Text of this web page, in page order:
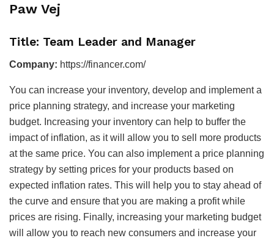
Paw Vej
Title: Team Leader and Manager
Company: https://financer.com/
You can increase your inventory, develop and implement a
price planning strategy, and increase your marketing
budget. Increasing your inventory can help to buffer the
impact of inflation, as it will allow you to sell more products
at the same price. You can also implement a price planning
strategy by setting prices for your products based on
expected inflation rates. This will help you to stay ahead of
the curve and ensure that you are making a profit while
prices are rising. Finally, increasing your marketing budget
will allow you to reach new consumers and increase your